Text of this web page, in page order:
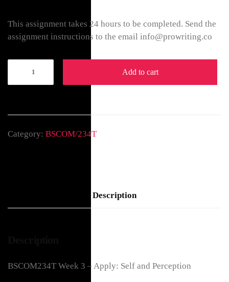
This assignment takes 24 hours to be completed. Send the
assignment instructions to the email info@prowriting.co
Add to cart
Category: BSCOM/234T
Description
BSCOM234T Week 3 – Apply: Self and Perception